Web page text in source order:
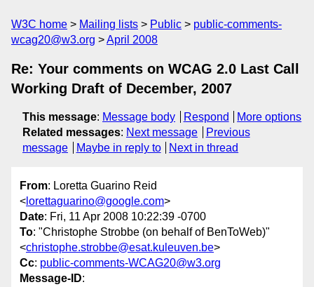
W3C home Mailing lists Public
public-comments-
wcag20@w3.org
April 2008
Re: Your comments on WCAG 2.0 Last Call
Working Draft of December, 2007
This message: Message body Respond
More options
Related messages: Next message
Previous
message
Maybe in reply to Next in thread
From: Loretta Guarino Reid
< lorettaguarino@google.com>
Date: Fri, 11 Apr 2008 10:22:39 -0700
To: "Christophe Strobbe (on behalf of BenToWeb)"
<christophe.strobbe@esat.kuleuven.be>
Cc: public-comments-WCAG20@w3.org
Message-ID: